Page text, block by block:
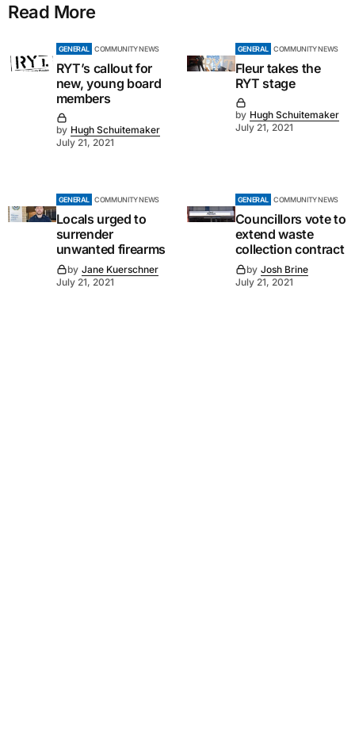
Read More
GENERAL COMMUNITY NEWS
RYT’s callout for
new, young board
members
by Hugh Schuitemaker
July 21, 2021
GENERAL COMMUNITY NEWS
Fleur takes the
RYT stage
by Hugh Schuitemaker
July 21, 2021
GENERAL COMMUNITY NEWS
Locals urged to
surrender
unwanted firearms
by Jane Kuerschner
July 21, 2021
GENERAL COMMUNITY NEWS
Councillors vote to
extend waste
collection contract
by Josh Brine
July 21, 2021